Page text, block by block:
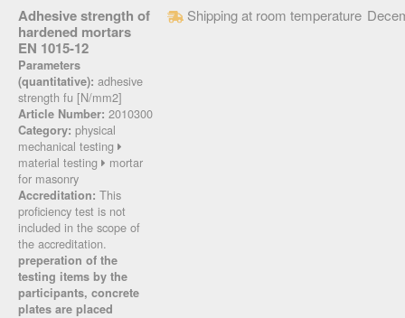
Adhesive strength of
hardened mortars
EN 1015-12
Parameters
(quantitative): adhesive
strength fu [N/mm2]
Article Number: 2010300
Category: physical
mechanical testing
material testing
mortar
for masonry
Accreditation: This
proficiency test is not
included in the scope of
the accreditation.
preperation of the
testing items by the
participants, concrete
plates are placed
Shipping at room temperature